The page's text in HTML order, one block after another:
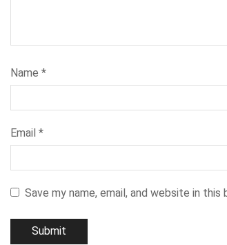
Name *
Email *
Save my name, email, and website in